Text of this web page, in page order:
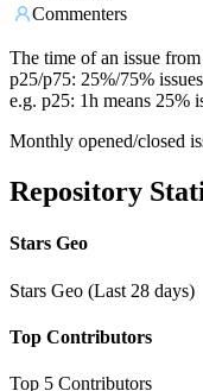
Commenters
The time of an issue
p25/p75: 25%/75%
e.g. p25: 1h means 25%
Monthly opened/closed
Repository
Stars Geo
Stars Geo (Last 28 days)
Top Contributors
Top 5 Contributors